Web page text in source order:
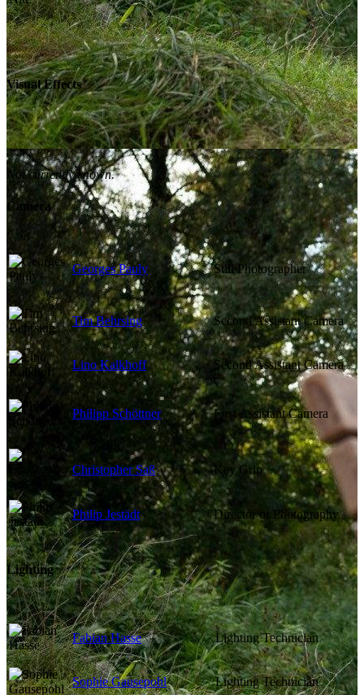
Visual Effects
Not currently known.
Camera
Georges Pauly Still Photographer
Tim Behrsing Second Assistant Camera
Lino Kalkhoff Second Assistant Camera
Philipp Schöttner First Assistant Camera
Christopher Saß Key Grip
Philip Jestädt Director of Photography
Lighting
Fabian Hasse Lighting Technician
Sophie Gausepohl Lighting Technician